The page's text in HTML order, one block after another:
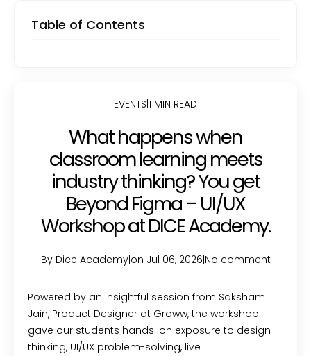
Table of Contents
EVENTS 1 MIN READ
What happens when
classroom learning meets
industry thinking? You get
Beyond Figma – UI/UX
Workshop at DICE Academy.
By Dice Academy| on Jul 06, 2026 No comment
Powered by an insightful session from Saksham
Jain, Product Designer at Groww, the workshop
gave our students hands-on exposure to design
thinking, UI/UX problem-solving, live